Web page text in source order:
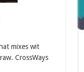
mixes wit
CrossWays